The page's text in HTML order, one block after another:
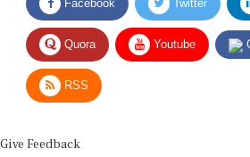
Quora Youtube
RSS
Use this form for editorial or site feedback. We